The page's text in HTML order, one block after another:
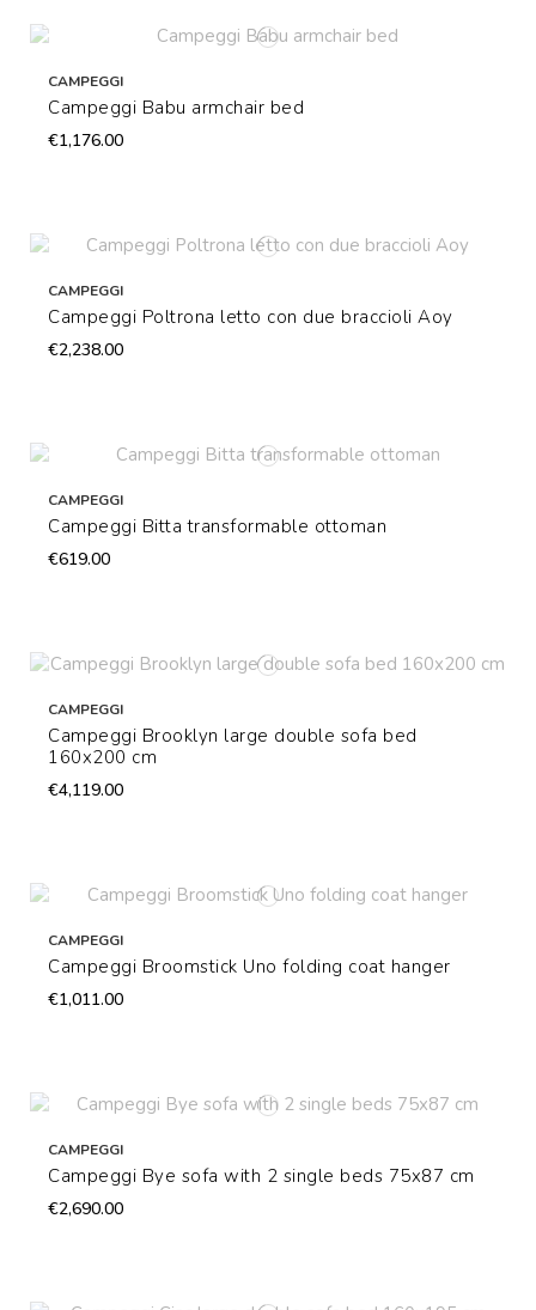
CAMPEGGI
Campeggi Babu armchair bed
€1,176.00
CAMPEGGI
Campeggi Poltrona letto con due braccioli Aoy
€2,238.00
CAMPEGGI
Campeggi Bitta transformable ottoman
€619.00
CAMPEGGI
Campeggi Brooklyn large double sofa bed
160x200 cm
€4,119.00
CAMPEGGI
Campeggi Broomstick Uno folding coat hanger
€1,011.00
CAMPEGGI
Campeggi Bye sofa with 2 single beds 75x87 cm
€2,690.00